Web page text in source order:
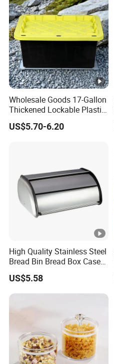
Wholesale Goods 17-Gallon
Thickened Lockable Plastic
Storage Bins Household
Items Box
US$5.70-6.20
High Quality Stainless Steel
Bread Bin Bread Box Case
Kitchenware Houseware
US$5.58